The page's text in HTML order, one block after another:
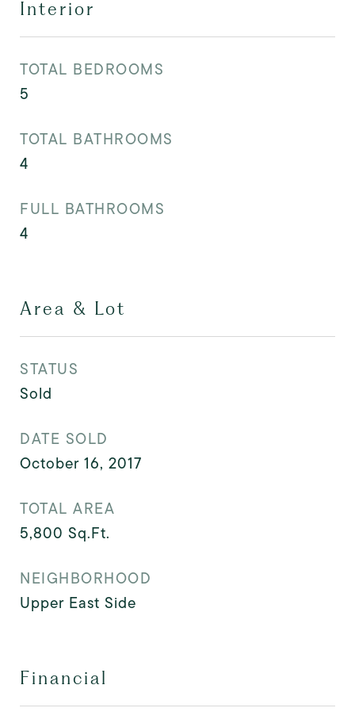
Interior
TOTAL BEDROOMS
5
TOTAL BATHROOMS
4
FULL BATHROOMS
4
Area & Lot
STATUS
Sold
DATE SOLD
October 16, 2017
TOTAL AREA
5,800 Sq.Ft.
NEIGHBORHOOD
Upper East Side
Financial